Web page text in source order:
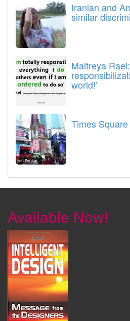
Iranian and
similar
Maitreya
world!’
Times
Available Now!